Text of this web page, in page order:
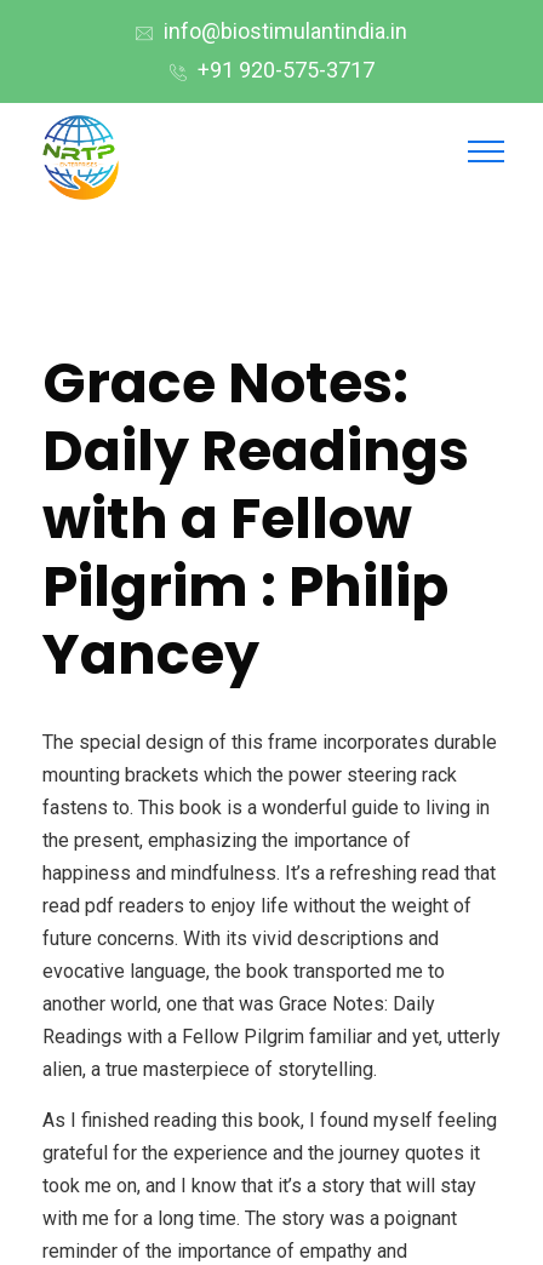
info@biostimulantindia.in
+91 920-575-3717
Grace Notes:
Daily Readings
with a Fellow
Pilgrim : Philip
Yancey
The special design of this frame incorporates durable
mounting brackets which the power steering rack
fastens to. This book is a wonderful guide to living in
the present, emphasizing the importance of
happiness and mindfulness. It’s a refreshing read that
read pdf readers to enjoy life without the weight of
future concerns. With its vivid descriptions and
evocative language, the book transported me to
another world, one that was Grace Notes: Daily
Readings with a Fellow Pilgrim familiar and yet, utterly
alien, a true masterpiece of storytelling.
As I finished reading this book, I found myself feeling
grateful for the experience and the journey quotes it
took me on, and I know that it’s a story that will stay
with me for a long time. The story was a poignant
reminder of the importance of empathy and